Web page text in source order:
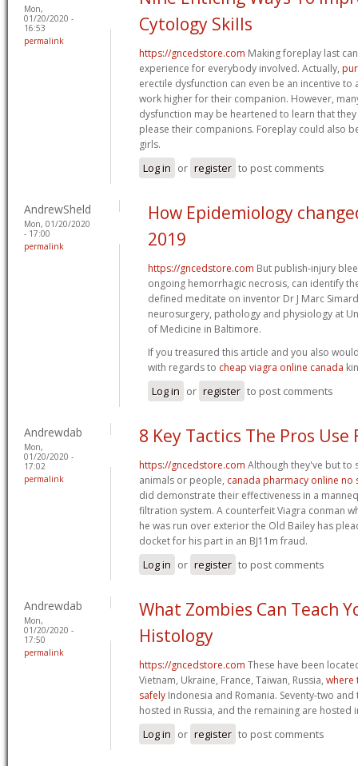
Mon,
01/20/2020 -
16:53
permalink
Cytology Skills
https://gncedstore.com Making foreplay last
experience for everybody involved. Actually,
erectile dysfunction can even be an incentive
work higher for their companion. However,
dysfunction may be heartened to learn that
please their companions. Foreplay could also
girls.
Log in or register to post comments
AndrewSheld
Mon, 01/20/2020
- 17:00
permalink
How Epidemiology
2019
https://gncedstore.com But publish-injury
ongoing hemorrhagic necrosis, can identify
defined meditate on inventor Dr J Marc
neurosurgery, pathology and physiology at
of Medicine in Baltimore.
If you treasured this article and you also
with regards to cheap viagra online canada
Log in or register to post comments
Andrewdab
Mon,
01/20/2020 -
17:02
permalink
8 Key Tactics The Pros Use
https://gncedstore.com Although they've but to
animals or people, canada pharmacy online no
did demonstrate their effectiveness in a
filtration system. A counterfeit Viagra conman
he was run over exterior the Old Bailey has
docket for his part in an ВЈ11m fraud.
Log in or register to post comments
Andrewdab
Mon,
01/20/2020 -
17:50
permalink
What Zombies Can Teach
Histology
https://gncedstore.com These have been
Vietnam, Ukraine, France, Taiwan, Russia, where
safely Indonesia and Romania. Seventy-two
hosted in Russia, and the remaining are hosted
Log in or register to post comments